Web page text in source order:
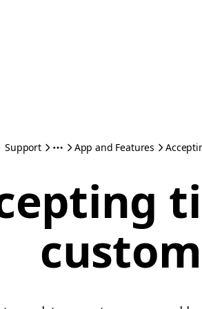
Support App and Features